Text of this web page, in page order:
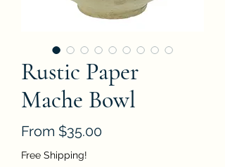
Rustic Paper
Mache Bowl
From $35.00Sale
Free Shipping!